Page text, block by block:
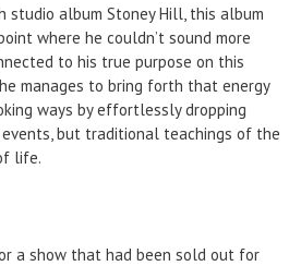
studio album Stoney Hill, this album
where he couldn’t sound more
to his true purpose on this
manages to bring forth that energy
ways by effortlessly dropping
but traditional teachings of the
life.
a show that had been sold out for